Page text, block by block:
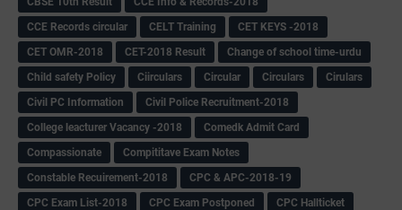
CCE Records circular
CELT Training
CET KEYS -2018
CET OMR-2018
CET-2018 Result
Change of school time-urdu
Child safety Policy
Ciirculars Circular Circulars
Cirulars
Civil PC Information
Civil Police Recruitment-2018
College leacturer Vacancy -2018
Comedk Admit Card
Compassionate
Compititave Exam Notes
Constable Recuirement-2018
CPC & APC-2018-19
CPC Exam List-2018
CPC Exam Postponed
CPC Hallticket